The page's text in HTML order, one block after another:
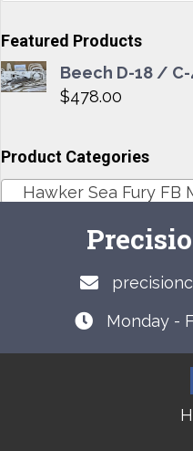
Featured Products
Beech D-18 /
$478.00
Product Categories
Hawker Sea Fury FB
Monday -